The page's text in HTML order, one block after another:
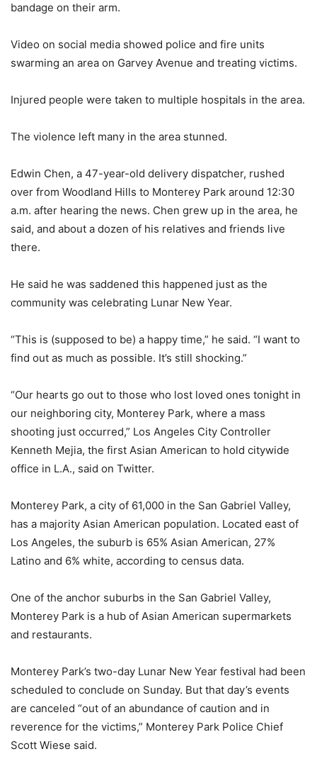
bandage on their arm.
Video on social media showed police and fire units
swarming an area on Garvey Avenue and treating victims.
Injured people were taken to multiple hospitals in the area.
The violence left many in the area stunned.
Edwin Chen, a 47-year-old delivery dispatcher, rushed
over from Woodland Hills to Monterey Park around 12:30
a.m. after hearing the news. Chen grew up in the area, he
said, and about a dozen of his relatives and friends live
there.
He said he was saddened this happened just as the
community was celebrating Lunar New Year.
“This is (supposed to be) a happy time,” he said. “I want to
find out as much as possible. It’s still shocking.”
“Our hearts go out to those who lost loved ones tonight in
our neighboring city, Monterey Park, where a mass
shooting just occurred,” Los Angeles City Controller
Kenneth Mejia, the first Asian American to hold citywide
office in L.A., said on Twitter.
Monterey Park, a city of 61,000 in the San Gabriel Valley,
has a majority Asian American population. Located east of
Los Angeles, the suburb is 65% Asian American, 27%
Latino and 6% white, according to census data.
One of the anchor suburbs in the San Gabriel Valley,
Monterey Park is a hub of Asian American supermarkets
and restaurants.
Monterey Park’s two-day Lunar New Year festival had been
scheduled to conclude on Sunday. But that day’s events
are canceled “out of an abundance of caution and in
reverence for the victims,” Monterey Park Police Chief
Scott Wiese said.